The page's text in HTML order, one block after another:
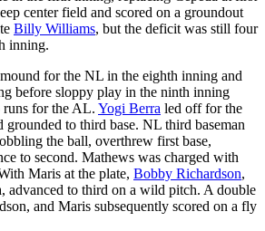
center field and scored on a groundout
Billy Williams, but the deficit was still four
inning.
for the NL in the eighth inning and
before sloppy play in the ninth inning
for the AL. Yogi Berra led off for the
grounded to third base. NL third baseman
the ball, overthrew first base,
to second. Mathews was charged with
Maris at the plate, Bobby Richardson,
advanced to third on a wild pitch. A double
and Maris subsequently scored on a fly